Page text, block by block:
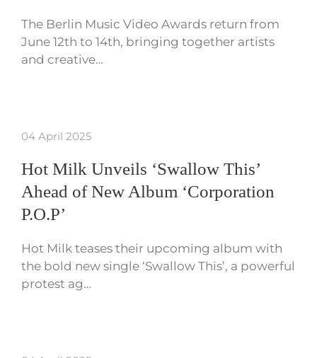
The Berlin Music Video Awards return from
June 12th to 14th, bringing together artists
and creative…
04 April 2025
Hot Milk Unveils ‘Swallow This’
Ahead of New Album ‘Corporation
P.O.P’
Hot Milk teases their upcoming album with
the bold new single ‘Swallow This’, a powerful
protest ag…